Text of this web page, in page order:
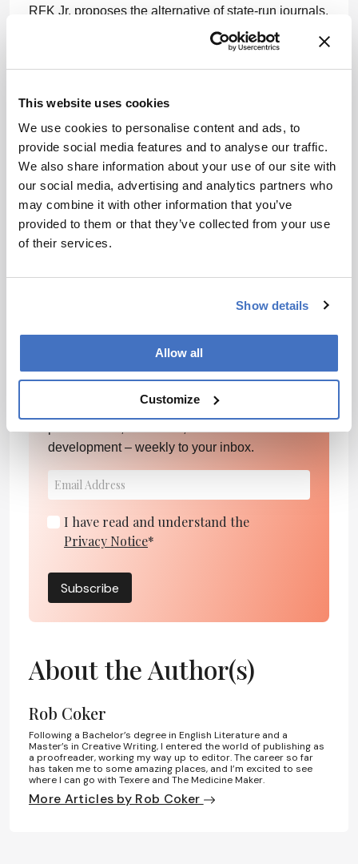
This website uses cookies
We use cookies to personalise content and ads, to
provide social media features and to analyse our traffic.
We also share information about your use of our site with
our social media, advertising and analytics partners who
may combine it with other information that you’ve
provided to them or that they’ve collected from your use
of their services.
Show details
Allow all
Customize
RFK Jr. proposes the alternative of state-run journals,
where NIH funding would bestow the title of “good,
legitimate scientist” upon researchers. He wants
these state-sponsored publications to become the
dissemination.
Critics argue that sidelining peer-reviewed journals
could undermine scientific integrity and global
collaboration. Supporters, however, see it as a
necessary step to reclaim science from the perceived
corporate influences RFK Jr. and Brecka allude to.
Will these state-led journals usher in a renaissance
indistinguishably entwined? Let me know what you
Newsletters
Receive the latest pharmaceutical news,
development – weekly to your inbox.
I have read and understand the
Privacy Notice*
Subscribe
About the Author(s)
Rob Coker
Following a Bachelor’s degree in English Literature and a
Master’s in Creative Writing, I entered the world of publishing as
a proofreader, working my way up to editor. The career so far
has taken me to some amazing places, and I’m excited to see
where I can go with Texere and The Medicine Maker.
More Articles by Rob Coker